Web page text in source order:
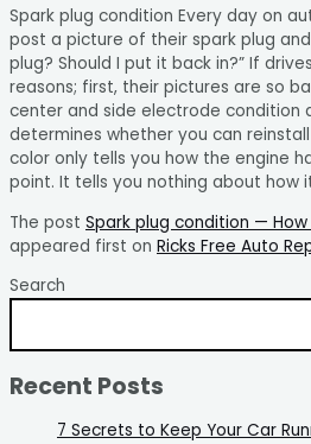
Spark plug condition Every day on
post a picture of their spark plug and
plug? Should I put it back in?” If
reasons; first, their pictures are so
center and side electrode condition
determines whether you can
color only tells you how the engine
point. It tells you nothing about how
The post Spark plug condition —
appeared first on Ricks Free Auto
Search
Recent Posts
7 Secrets to Keep Your Car